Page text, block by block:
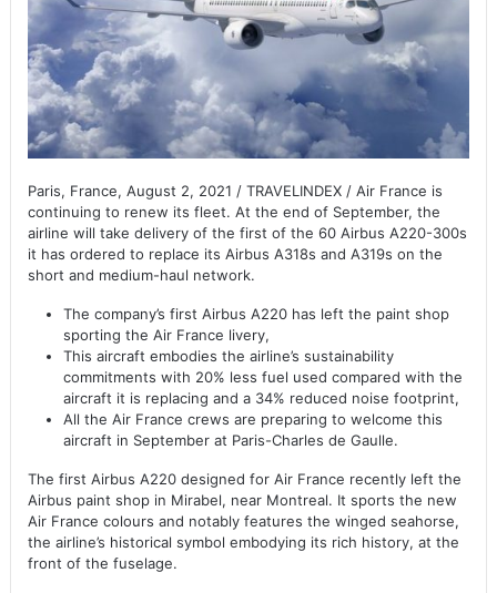
Paris, France, August 2, 2021 / TRAVELINDEX / Air France is
continuing to renew its fleet. At the end of September, the
airline will take delivery of the first of the 60 Airbus A220-300s
it has ordered to replace its Airbus A318s and A319s on the
short and medium-haul network.
The company’s first Airbus A220 has left the paint shop
sporting the Air France livery,
This aircraft embodies the airline’s sustainability
commitments with 20% less fuel used compared with the
aircraft it is replacing and a 34% reduced noise footprint,
All the Air France crews are preparing to welcome this
aircraft in September at Paris-Charles de Gaulle.
The first Airbus A220 designed for Air France recently left the
Airbus paint shop in Mirabel, near Montreal. It sports the new
Air France colours and notably features the winged seahorse,
the airline’s historical symbol embodying its rich history, at the
front of the fuselage.